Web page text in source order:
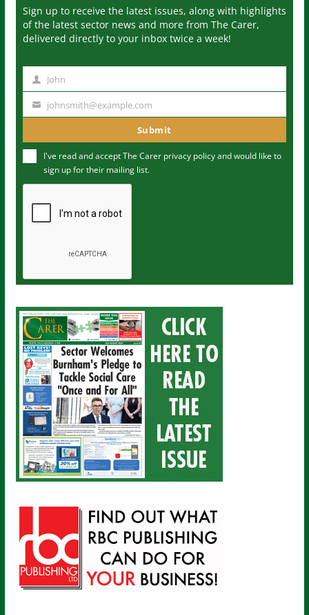
Sign up to receive the latest issues, along with highlights
of the latest sector news and more from The Carer,
delivered directly to your inbox twice a week!
m
John
u
m
johnsmith@example.com
Submit
I've read and accept The Carer privacy policyand would like to
sign up for their mailing list.